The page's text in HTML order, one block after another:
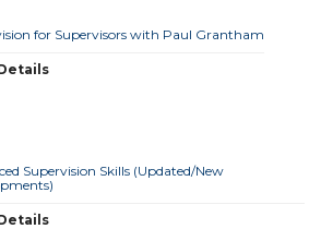
for Supervisors with Paul Grantham
Supervision Skills (Updated/New